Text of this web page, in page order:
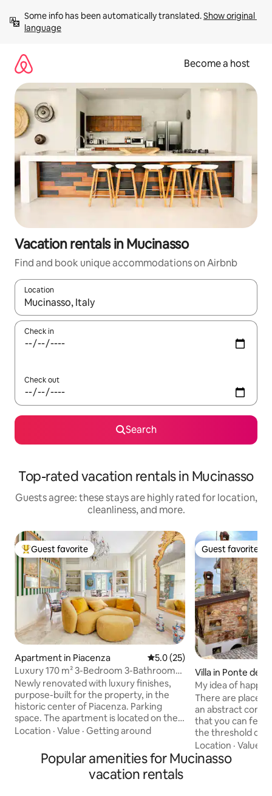
content
Some info has been automatically translated. Show original
language
Become a host
Vacation rentals in Mucinasso
Find and book unique accommodations on Airbnb
Location
When results are available, navigate with up and down arrow
Check in
Check out
Search
Top-rated vacation rentals in Mucinasso
Guests agree: these stays are highly rated for location,
cleanliness, and more.
Top guest favorite
Guest favorite
Apartment in Piacenza 5.0 out of 5 average rating,
5.0 (25)
Luxury 170 m² 3-Bedroom 3-Bathroom
Downtown Property for 4 People
Newly renovated with luxury finishes,
purpose-built for the property, in the
historic center of Piacenza. Parking
space. The apartment is located on the
second floor of a two-story building and
square-meter panoramic terrace on 4
sides and 150 square meters of living
Location · Value · Getting around
Guest favorite
Guest favorite
Villa in Ponte
My idea of
There are places
an abstract
that you can feel
the threshold of the
those who love
and for gourmet
cottage, finely
Location ·Value
Popular amenities for Mucinasso
vacation rentals